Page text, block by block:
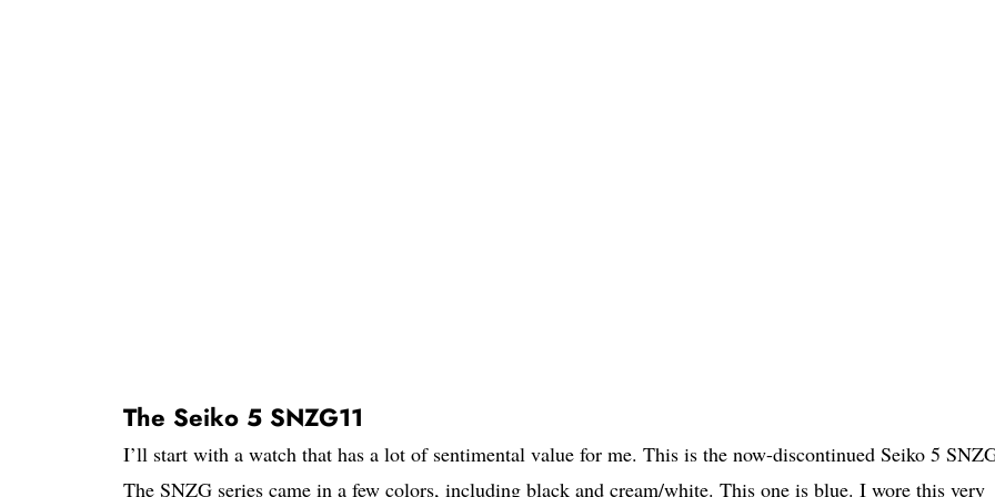
The Seiko 5 SNZG11
I’ll start with a watch that has a lot of sentimental value for me. This is the now-discontinued Seiko 5
The SNZG series came in a few colors, including black and cream/white. This one is blue. I wore this very